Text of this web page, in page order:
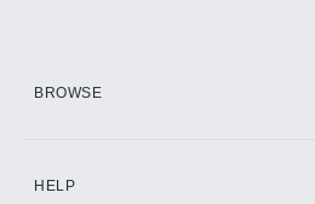
BROWSE
HELP